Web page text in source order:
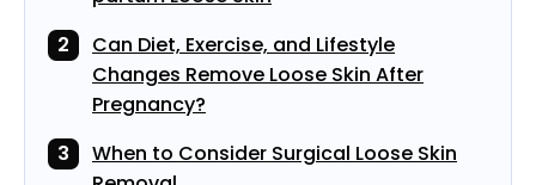
Can Diet, Exercise, and Lifestyle
Changes Remove Loose Skin After
Pregnancy?
When to Consider Surgical Loose Skin